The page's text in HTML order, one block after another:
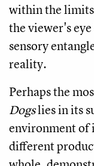
within the
the viewer's
sensory
reality.
Perhaps the
Dogslies in its
environment of
different